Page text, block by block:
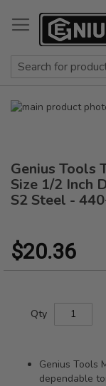
to
Content
Skip
of
the
images
gallery
beginning
of
the
images
Genius Tools
Size 1/2 Inch
S2 Steel -
$20.36
Qty
Genius Tools
dependable